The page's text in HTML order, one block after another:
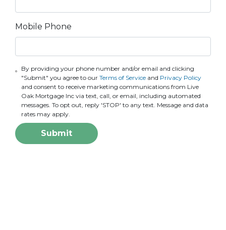
Mobile Phone
By providing your phone number and/or email and clicking
"Submit" you agree to our Terms of Serviceand Privacy Policy
and consent to receive marketing communications from Live
Oak Mortgage Inc via text, call, or email, including automated
messages. To opt out, reply 'STOP' to any text. Message and data
rates may apply.
Submit